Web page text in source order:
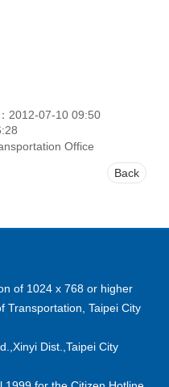
2012-07-10 09:50
Office
Back
of 1024 x 768 or higher
Transportation, Taipei City
Dist.,Taipei City